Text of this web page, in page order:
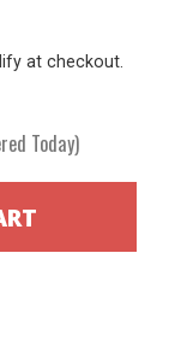
at checkout.
Today)